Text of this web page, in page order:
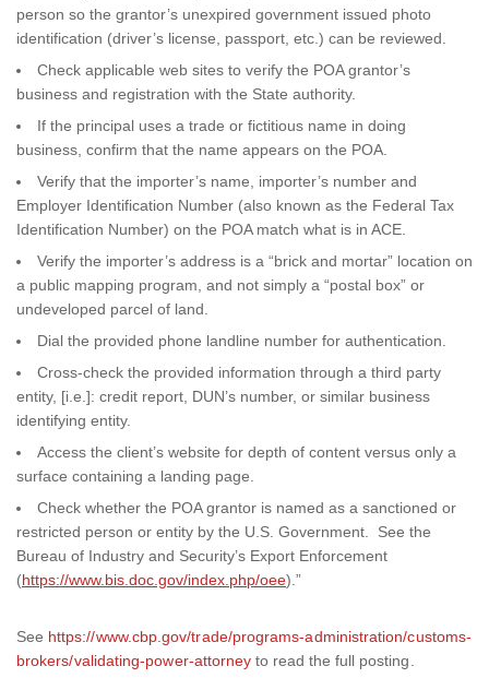
person so the grantor’s unexpired government issued photo
identification (driver’s license, passport, etc.) can be reviewed.
Check applicable web sites to verify the POA grantor’s
business and registration with the State authority.
If the principal uses a trade or fictitious name in doing
business, confirm that the name appears on the POA.
Verify that the importer’s name, importer’s number and
Employer Identification Number (also known as the Federal Tax
Identification Number) on the POA match what is in ACE.
Verify the importer’s address is a “brick and mortar” location on
a public mapping program, and not simply a “postal box” or
undeveloped parcel of land.
Dial the provided phone landline number for authentication.
Cross-check the provided information through a third party
entity, [i.e.]: credit report, DUN’s number, or similar business
identifying entity.
Access the client’s website for depth of content versus only a
surface containing a landing page.
Check whether the POA grantor is named as a sanctioned or
restricted person or entity by the U.S. Government. See the
Bureau of Industry and Security’s Export Enforcement
(https://www.bis.doc.gov/index.php/oee).”
See https://www.cbp.gov/trade/programs-administration/customs-
brokers/validating-power-attorney to read the full posting.